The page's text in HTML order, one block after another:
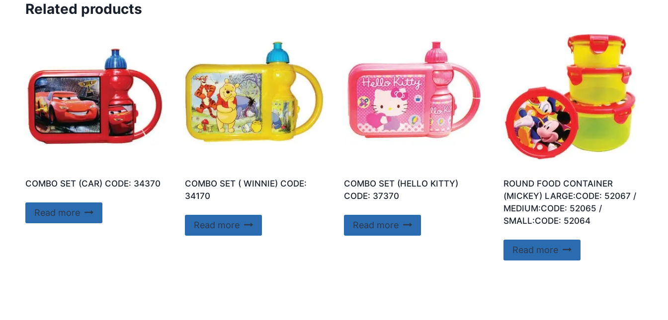
Related products
COMBO SET (CAR) CODE: 34370
Read more
COMBO SET ( WINNIE) CODE:
34170
Read more
COMBO SET (HELLO KITTY)
CODE: 37370
Read more
ROUND FOOD CONTAINER
(MICKEY) LARGE:CODE: 52067 /
MEDIUM:CODE: 52065 /
SMALL:CODE: 52064
Read more